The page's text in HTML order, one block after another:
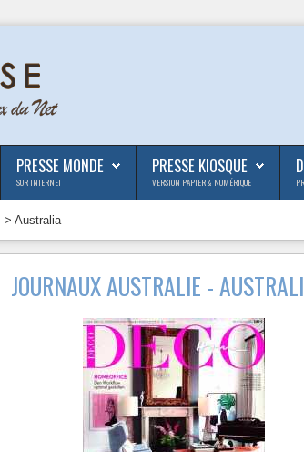
PRESSE MONDE
SUR INTERNET
PRESSE KIOSQUE
VERSION PAPIER & NUMÉRIQUE
> Australia
JOURNAUX AUSTRALIE -